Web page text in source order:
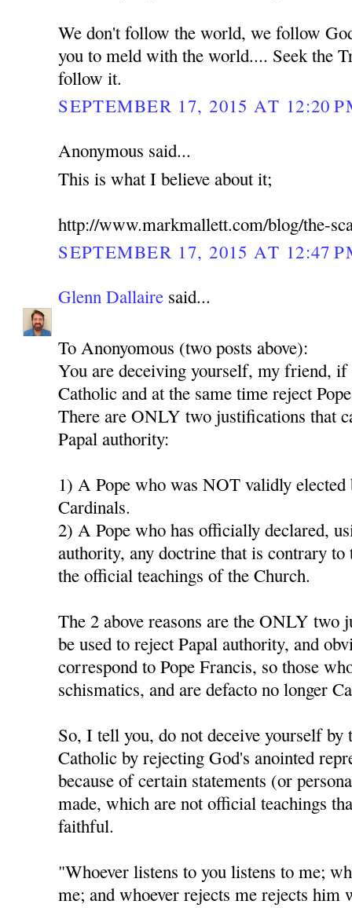
We don't follow the world, we follow
you to meld with the world.... Seek the
follow it.
SEPTEMBER 17, 2015 AT 12:20
Anonymous said...
This is what I believe about it;
http://www.markmallett.com/blog/the-
SEPTEMBER 17, 2015 AT 12:47
Glenn Dallaire said...
To Anonyomous (two posts above):
You are deceiving yourself, my friend, if
Catholic and at the same time reject
There are ONLY two justifications that
Papal authority:
1) A Pope who was NOT validly elected
Cardinals.
2) A Pope who has officially declared,
authority, any doctrine that is contrary to
the official teachings of the Church.
The 2 above reasons are the ONLY two
be used to reject Papal authority, and
correspond to Pope Francis, so those
schismatics, and are defacto no longer
So, I tell you, do not deceive yourself
Catholic by rejecting God's anointed
because of certain statements (or
made, which are not official teachings
faithful.
"Whoever listens to you listens to me;
me; and whoever rejects me rejects him